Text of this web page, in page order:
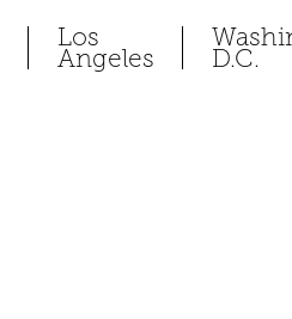
Los
Angeles D.C.